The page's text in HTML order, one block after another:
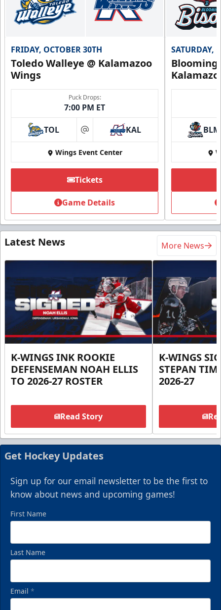
FRIDAY, OCTOBER 30TH
Toledo Walleye @ Kalamazoo
Wings
Puck Drops:
7:00 PM ET
TOL at KAL
Wings Event Center
Tickets
Game Details
SATURDAY,
BLM
Latest News More News
K-WINGS INK ROOKIE
DEFENSEMAN NOAH ELLIS
TO 2026-27 ROSTER
Read Story
K-WINGS
STEPAN
2026-27
Get Hockey Updates
Sign up for our email newsletter to be the first to
know about news and upcoming games!
First Name
Last Name
Email *